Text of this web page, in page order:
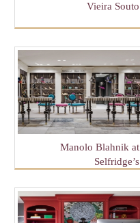
Vieira Souto
Manolo Blahnik at
Selfridge’s